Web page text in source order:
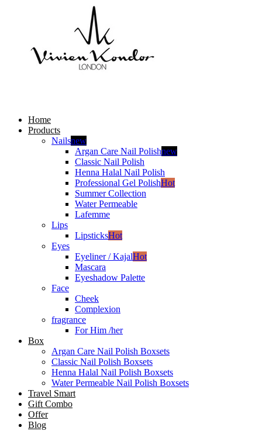
Home
Products
Nailsnew
Argan Care Nail Polishnew
Classic Nail Polish
Henna Halal Nail Polish
Professional Gel PolishHot
Summer Collection
Water Permeable
Lafemme
Lips
LipsticksHot
Eyes
Eyeliner / KajalHot
Mascara
Eyeshadow Palette
Face
Cheek
Complexion
fragrance
For Him /her
Box
Argan Care Nail Polish Boxsets
Classic Nail Polish Boxsets
Henna Halal Nail Polish Boxsets
Water Permeable Nail Polish Boxsets
Travel Smart
Gift Combo
Offer
Blog